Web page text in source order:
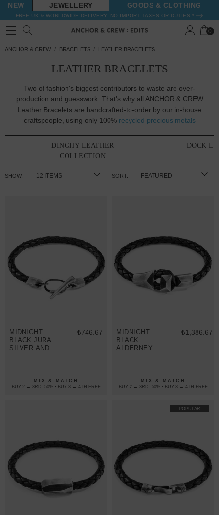
NEW JEWELLERY GOODS
FREE UK & WORLDWIDE DELIVERY. NO IMPORT TAXES OR DUTIES *
0
ANCHOR & CREW BRACELETS LEATHER BRACELETS
LEATHER BRACELETS
Two of fashion's biggest contributors to waste are over-
production and guesswork. That's why all ANCHOR & CREW
Leather Bracelets are handcrafted-to-order by our in-house
craftspeople, using only 100% recycled precious metals
DINGHY LEATHER
COLLECTION
DOCK
SHOW: SORT:
MIDNIGHT
BLACK JURA
SILVER AND
BRACELET
₺746.67
MIX & MATCH
BUY 2 → 3RD -50% • BUY 3 → 4TH FREE
MIDNIGHT
BLACK
ALDERNEY
LEATHER
BRACELET
₺1,386.67
MIX & MATCH
BUY 2 → 3RD -50% • BUY 3 → 4TH FREE
POPULAR